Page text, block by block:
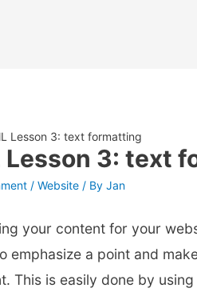
Lesson 3: text formatting
Lesson 3: text
/Website / ByJan
your content for your
emphasize a point and
This is easily done by